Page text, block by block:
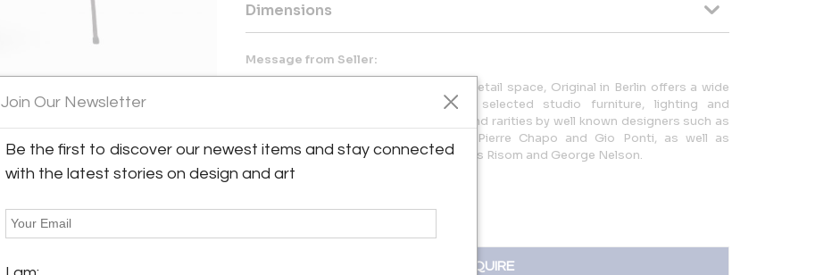
View All Images (10)
Dimensions
Message from Seller:
Spread across more than 500 m2 of retail space, Original in Berlin offers a wide
range of Mid-Century Modern and selected studio furniture, lighting and
accessories. Here, design lovers can find rarities by well known designers such as
Charlotte Perriand, Hans J. Wegner, Pierre Chapo and Gio Ponti, as well as
American classics by Paul McCobb, Jens Risom and George Nelson.
INQUIRE
Join Our Newsletter
Be the first to discover our newest items and stay connected
with the latest stories on design and art